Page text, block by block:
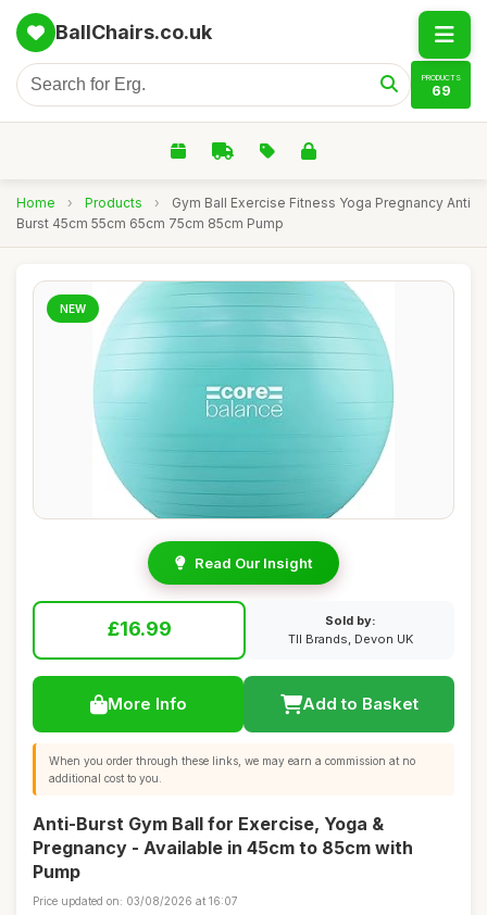
BallChairs.co.uk
PRODUCTS
69
Home › Products ›
Gym Ball Exercise Fitness Yoga Pregnancy Anti
Burst 45cm 55cm 65cm 75cm 85cm Pump
NEW
Read Our Insight
£16.99
Sold by:
TII Brands, Devon UK
More Info Add to Basket
When you order through these links, we may earn a commission at no
additional cost to you.
Anti-Burst Gym Ball for Exercise, Yoga &
Pregnancy - Available in 45cm to 85cm with
Pump
Price updated on: 03/08/2026 at 16:07